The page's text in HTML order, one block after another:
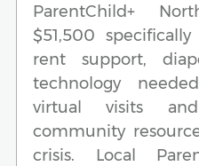
ParentChild+
$51,500
rent support,
technology
virtual visits
community
crisis. Local